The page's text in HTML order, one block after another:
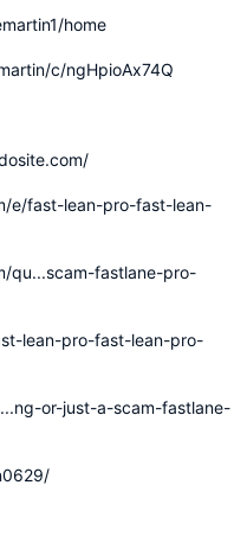
home
c/ngHpioAx74Q
e/fast-lean-pro-fast-lean-
qu...scam-fastlane-pro-
lean-pro-fast-lean-pro-
or-just-a-scam-fastlane-